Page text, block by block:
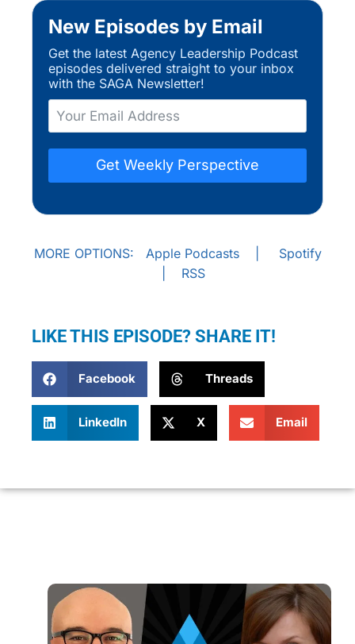
New Episodes by Email
Get the latest Agency Leadership Podcast
episodes delivered straight to your inbox
with the SAGA Newsletter!
Get Weekly Perspective
MORE OPTIONS: Apple Podcasts| Spotify
RSS
LIKE THIS EPISODE? SHARE IT!
Facebook Threads
LinkedIn X Email